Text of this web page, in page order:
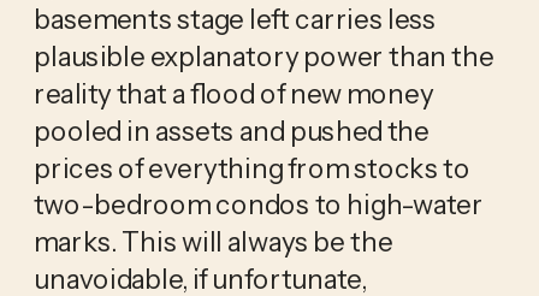
basements stage left carries less
plausible explanatory power than the
reality that a flood of new money
pooled in assets and pushed the
prices of everything from stocks to
two-bedroom condos to high-water
marks. This will always be the
unavoidable, if unfortunate,